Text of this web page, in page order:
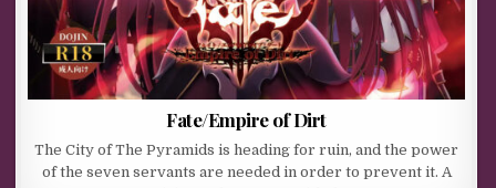
Fate/Empire of Dirt
The City of The Pyramids is heading for ruin, and the power
of the seven servants are needed in order to prevent it. A